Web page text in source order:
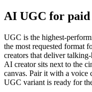
AI UGC for paid
UGC is the highest-
the most requested format
creators that deliver
AI creator sits next to the
canvas. Pair it with a voice
UGC variant is ready for